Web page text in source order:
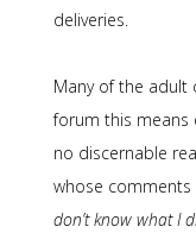
deliveries.
Many of the
forum this
no discernable
whose comments
don’t know what I